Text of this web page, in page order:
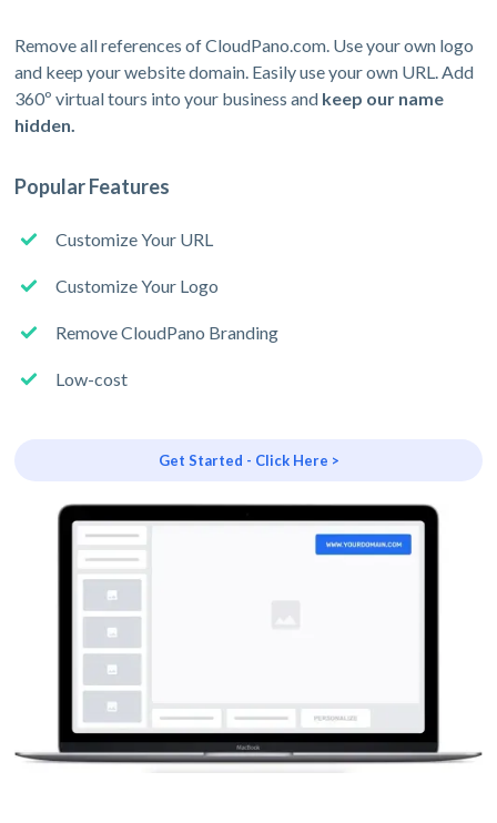
Remove all references of CloudPano.com. Use your own logo
and keep your website domain. Easily use your own URL. Add
360º virtual tours into your business and keep our name
hidden.
Popular Features
Customize Your URL
Customize Your Logo
Remove CloudPano Branding
Low-cost
Get Started - Click Here >